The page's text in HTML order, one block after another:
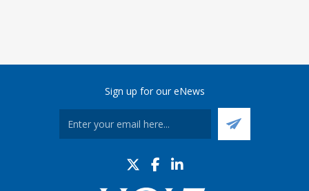
Sign up for our eNews